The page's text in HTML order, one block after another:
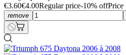
€3.60€4.00Regular price-10% offPrice
remove